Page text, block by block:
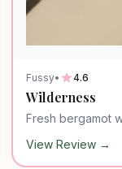
Fussy• 4.6
Wilderness
Fresh bergamot
View Review →